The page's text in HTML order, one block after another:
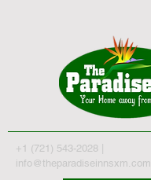
+1 (721) 543-2028
info@theparadiseinnsxm.com